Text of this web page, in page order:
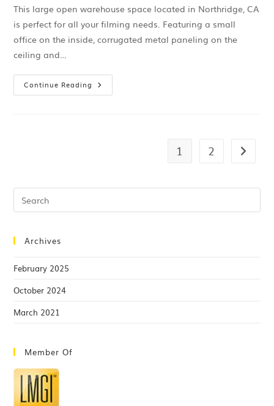
This large open warehouse space located in Northridge, CA
is perfect for all your filming needs. Featuring a small
office on the inside, corrugated metal paneling on the
ceiling and…
Continue Reading
1 2
Archives
February 2025
October 2024
March 2021
Member Of